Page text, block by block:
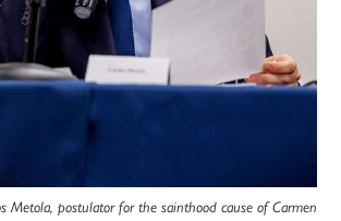
Metola, postulator for the sainthood cause of Carmen